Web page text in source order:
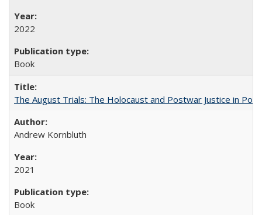
2022
Book
The August Trials: The Holocaust and Postwar Justice in
Andrew Kornbluth
2021
Book